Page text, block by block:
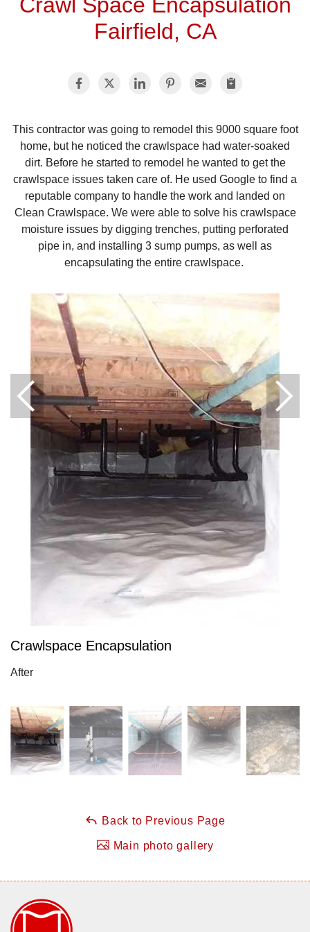
Fairfield, CA
This contractor was going to remodel this 9000 square foot
home, but he noticed the crawlspace had water-soaked
dirt. Before he started to remodel he wanted to get the
crawlspace issues taken care of. He used Google to find a
reputable company to handle the work and landed on
Clean Crawlspace. We were able to solve his crawlspace
moisture issues by digging trenches, putting perforated
pipe in, and installing 3 sump pumps, as well as
encapsulating the entire crawlspace.
Crawlspace Encapsulation
After
Back to Previous Page
Main photo gallery